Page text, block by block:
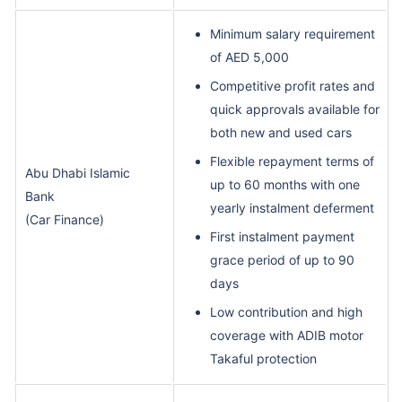
Abu Dhabi Islamic
Bank
(Car Finance)
Minimum salary requirement
of AED 5,000
Competitive profit rates and
quick approvals available for
both new and used cars
Flexible repayment terms of
up to 60 months with one
yearly instalment deferment
First instalment payment
grace period of up to 90
days
Low contribution and high
coverage with ADIB motor
Takaful protection